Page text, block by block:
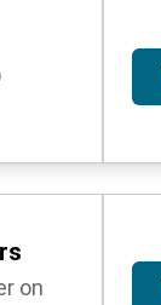
on